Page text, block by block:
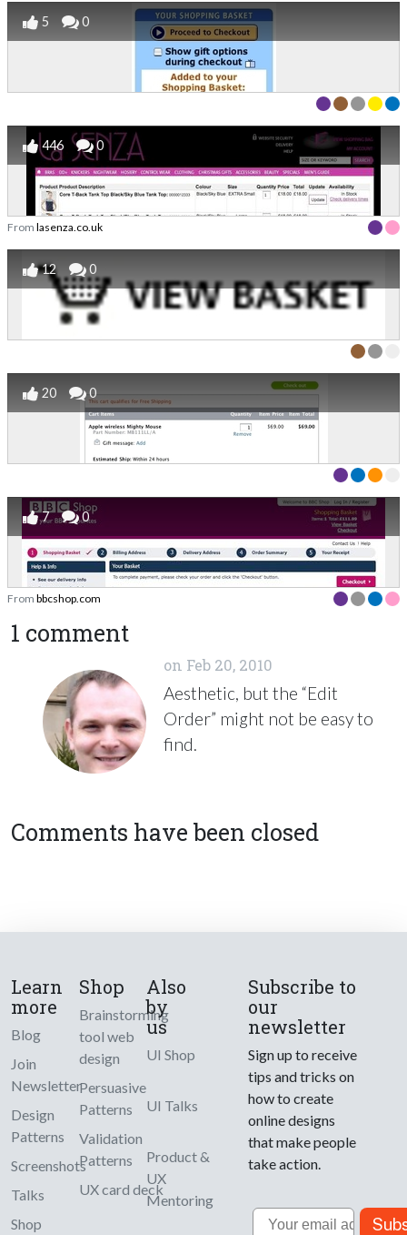
5 0
446 0
From lasenza.co.uk
12 0
20 0
7 0
From bbcshop.com
1 comment
on Feb 20, 2010
Aesthetic, but the “Edit
Order” might not be easy to
find.
Comments have been closed
Learn
more
Blog
Join
Newsletter
Design
Patterns
Screenshots
Talks
Shop
Shop
Brainstorming
tool web
design
Persuasive
Patterns
Validation
Patterns
UX card deck
Also
by
us
UI Shop
UI Talks
Product &
UX
Mentoring
Subscribe to
our
newsletter
Sign up to receive
tips and tricks on
how to create
online designs
that make people
take action.
Email